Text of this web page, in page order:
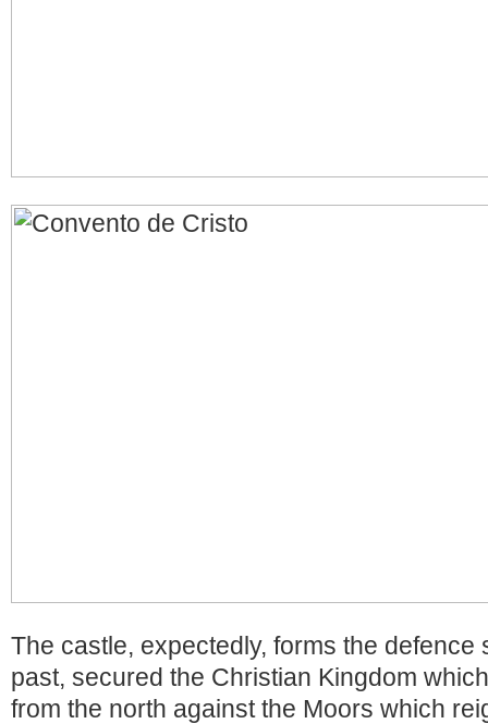
The castle, expectedly, forms the defence
past, secured the Christian Kingdom
from the north against the Moors which